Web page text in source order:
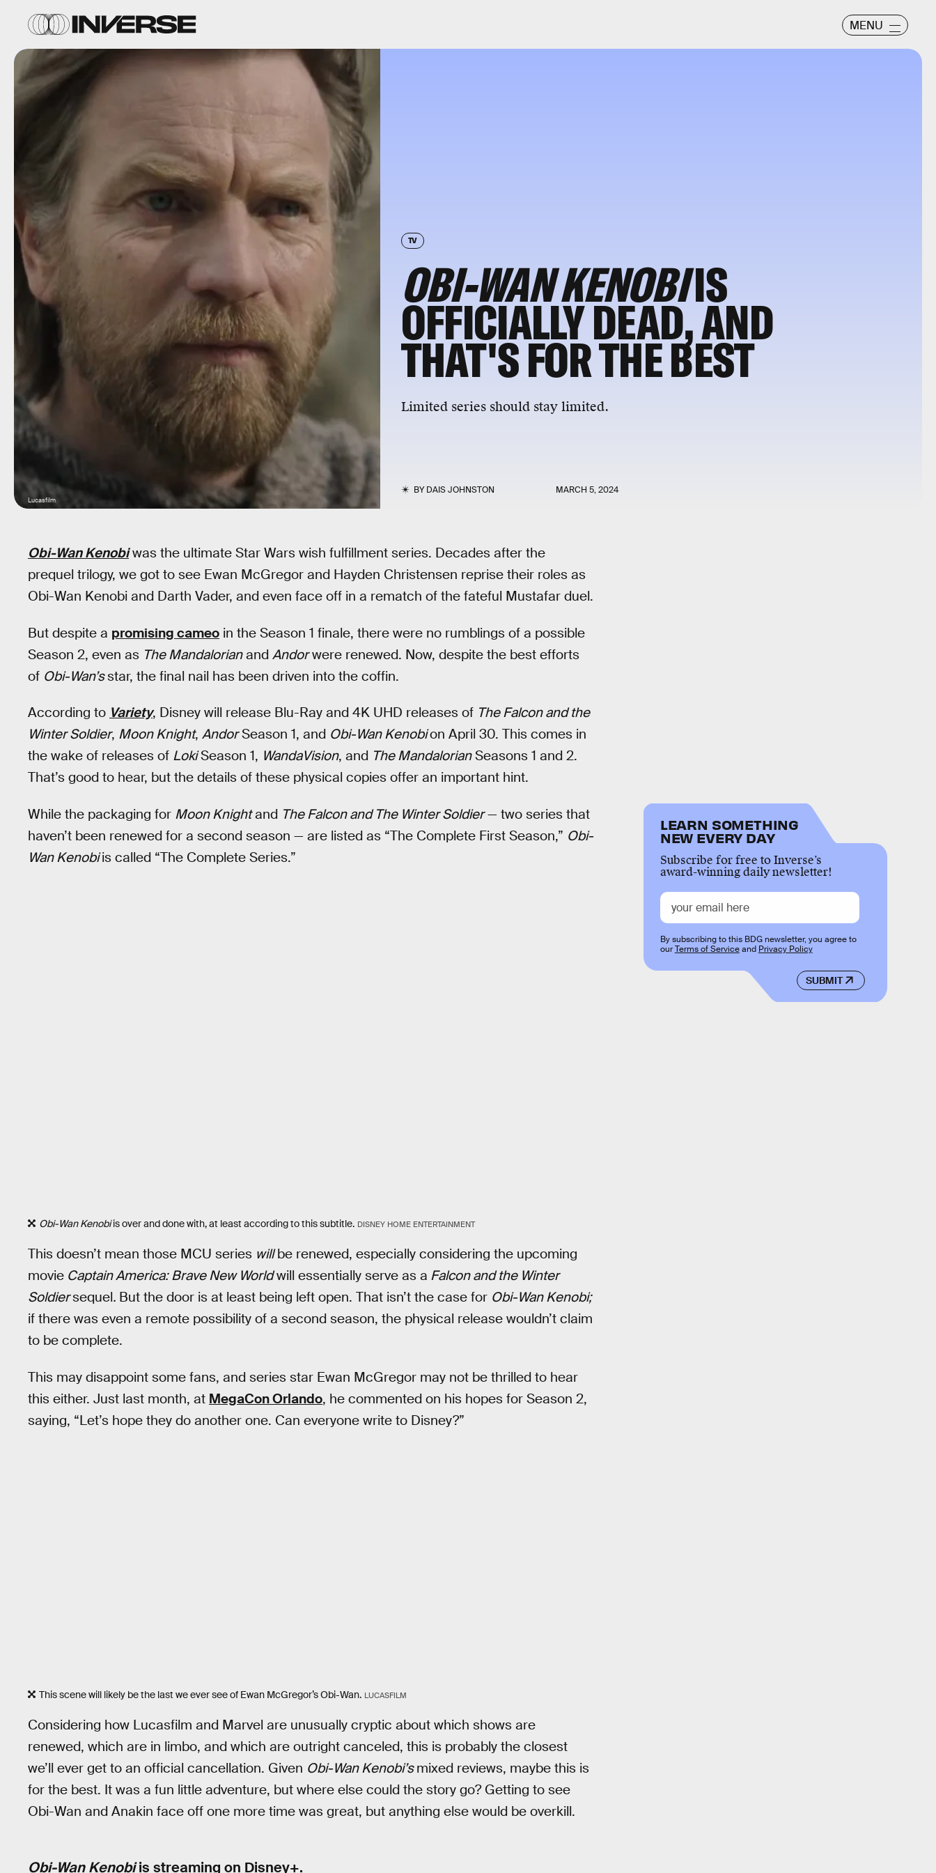
MENU
TV
OBI-WAN KENOBIIS
OFFICIALLY DEAD, AND
THAT'S FOR THE BEST
Limited series should stay limited.
BYDAIS JOHNSTON MARCH 5, 2024
Lucasfilm
Obi-Wan Kenobiwas the ultimate Star Wars wish fulfillment series. Decades after the
prequel trilogy, we got to see Ewan McGregor and Hayden Christensen reprise their roles as
Obi-Wan Kenobi and Darth Vader, and even face off in a rematch of the fateful Mustafar duel.
But despite a promising cameo in the Season 1 finale, there were no rumblings of a possible
Season 2, even as The Mandalorianand Andorwere renewed. Now, despite the best efforts
of Obi-Wan’sstar, the final nail has been driven into the coffin.
According to Variety, Disney will release Blu-Ray and 4K UHD releases of The Falcon and the
Winter Soldier, Moon Knight, AndorSeason 1, and Obi-Wan Kenobion April 30. This comes in
the wake of releases of LokiSeason 1, WandaVision, and The MandalorianSeasons 1 and 2.
That’s good to hear, but the details of these physical copies offer an important hint.
While the packaging for Moon Knightand The Falcon and The Winter Soldier— two series that
haven’t been renewed for a second season — are listed as “The Complete First Season,” Obi-
Wan Kenobiis called “The Complete Series.”
Obi-Wan Kenobiis over and done with, at least according to this subtitle. DISNEY HOME ENTERTAINMENT
This doesn’t mean those MCU series willbe renewed, especially considering the upcoming
movie Captain America: Brave New Worldwill essentially serve as a Falcon and the Winter
Soldiersequel. But the door is at least being left open. That isn’t the case for Obi-Wan Kenobi;
if there was even a remote possibility of a second season, the physical release wouldn’t claim
to be complete.
This may disappoint some fans, and series star Ewan McGregor may not be thrilled to hear
this either. Just last month, at MegaCon Orlando, he commented on his hopes for Season 2,
saying, “Let’s hope they do another one. Can everyone write to Disney?”
This scene will likely be the last we ever see of Ewan McGregor’s Obi-Wan. LUCASFILM
Considering how Lucasfilm and Marvel are unusually cryptic about which shows are
renewed, which are in limbo, and which are outright canceled, this is probably the closest
we’ll ever get to an official cancellation. Given Obi-Wan Kenobi’smixed reviews, maybe this is
for the best. It was a fun little adventure, but where else could the story go? Getting to see
Obi-Wan and Anakin face off one more time was great, but anything else would be overkill.
Obi-Wan Kenobiis streaming on Disney+.
LEARN SOMETHING
NEW EVERY DAY
Subscribe for free to Inverse’s
award-winning daily newsletter!
SUBMIT
By subscribing to this BDG newsletter, you agree to
ourTerms of Serviceand Privacy Policy